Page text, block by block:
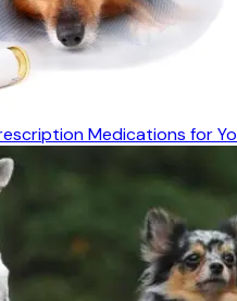
Medications for